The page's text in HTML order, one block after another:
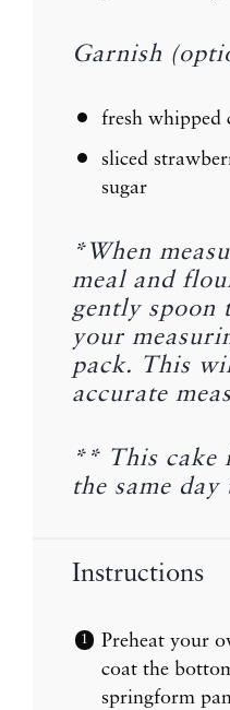
Garnish
fresh whipped
sliced
sugar
*When
meal and
gently spoon
your
pack. This
accurate
** This cake
the same
Instructions
Preheat your
coat the
springform